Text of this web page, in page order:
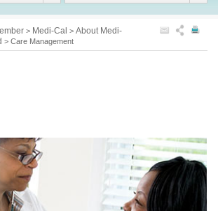
> Medi-Cal > About Medi-
> Care Management